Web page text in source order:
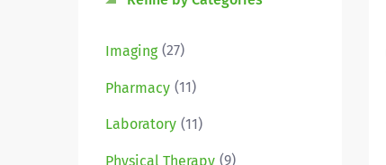
Imaging (27)
Pharmacy (11)
Laboratory (11)
Physical Therapy (9)